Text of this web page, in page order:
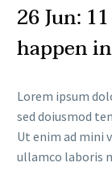
26 Jun:
happen
Lorem ipsum
sed doiusmod
Ut enim ad mini
ullamco laboris